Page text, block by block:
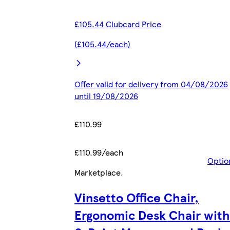
£105.44 Clubcard Price
(£105.44/each)
Offer valid for delivery from 04/08/2026
until 19/08/2026
£110.99
£110.99/each
Marketplace.
Vinsetto Office Chair,
Ergonomic Desk Chair with